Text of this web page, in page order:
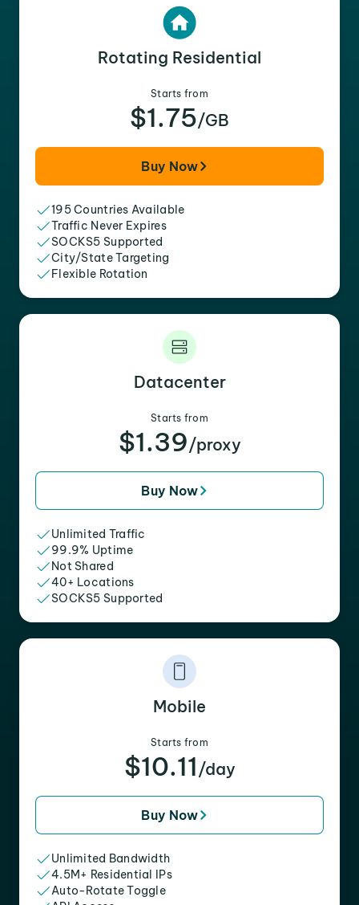
Rotating Residential
Starts from
$1.75/GB
Buy Now
195 Countries Available
Traffic Never Expires
SOCKS5 Supported
City/State Targeting
Flexible Rotation
Datacenter
Starts from
$1.39/proxy
Buy Now
Unlimited Traffic
99.9% Uptime
Not Shared
40+ Locations
SOCKS5 Supported
Mobile
Starts from
$10.11 /day
Buy Now
Unlimited Bandwidth
4.5M+ Residential IPs
Auto-Rotate Toggle